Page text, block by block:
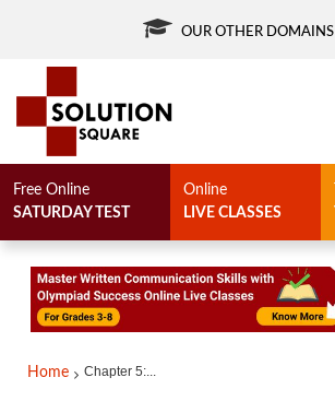
OUR OTHER DOMAINS
Free Online
SATURDAY TEST
Online
LIVE CLASSES
Home Chapter 5:...